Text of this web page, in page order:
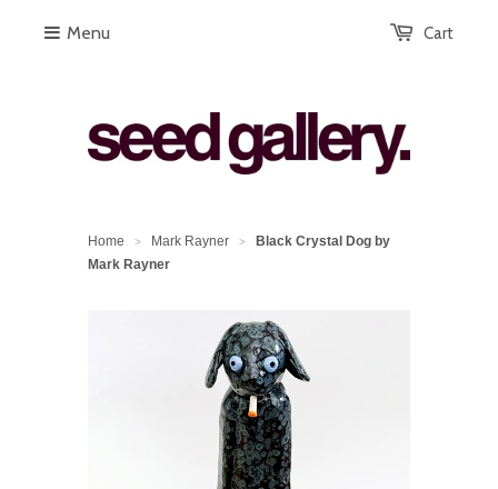
Cart
Menu
Home > Mark Rayner >
Black Crystal Dog by
Mark Rayner